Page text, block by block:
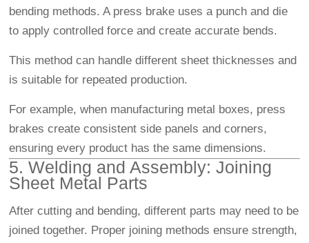
bending methods. A press brake uses a punch and die
to apply controlled force and create accurate bends.
This method can handle different sheet thicknesses and
is suitable for repeated production.
For example, when manufacturing metal boxes, press
brakes create consistent side panels and corners,
ensuring every product has the same dimensions.
5. Welding and Assembly: Joining
Sheet Metal Parts
After cutting and bending, different parts may need to be
joined together. Proper joining methods ensure strength,